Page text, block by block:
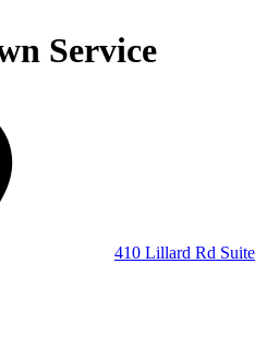
Service
410 Lillard Rd Suite